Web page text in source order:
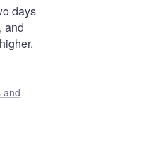
days
and
and